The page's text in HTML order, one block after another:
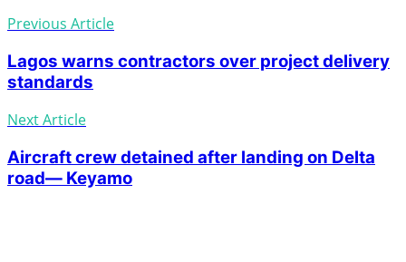
Previous Article
Lagos warns contractors over project delivery
standards
Next Article
Aircraft crew detained after landing on Delta
road— Keyamo